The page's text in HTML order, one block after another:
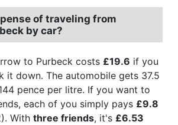
of traveling from
by car?
to Purbeck costs £19.6 if you
it down. The automobile gets 37.5
pence per litre. If you want to
each of you simply pays £9.8
With three friends, it's £6.53